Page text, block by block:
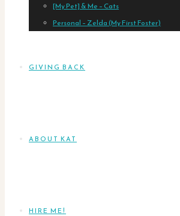
[My Pet] & Me – Cats
Personal – Zelda (My First Foster)
GIVING BACK
ABOUT KAT
HIRE ME!